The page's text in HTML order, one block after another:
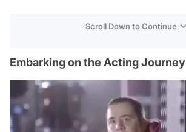
Scroll Down to Continue
Embarking on the Acting Journey